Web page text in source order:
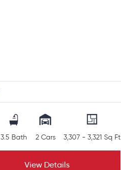
3.5 Bath 2 Cars 3,307 - 3,321 Sq Ft
View Details